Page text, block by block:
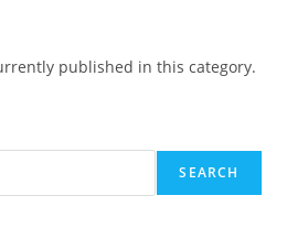
published in this category.
SEARCH